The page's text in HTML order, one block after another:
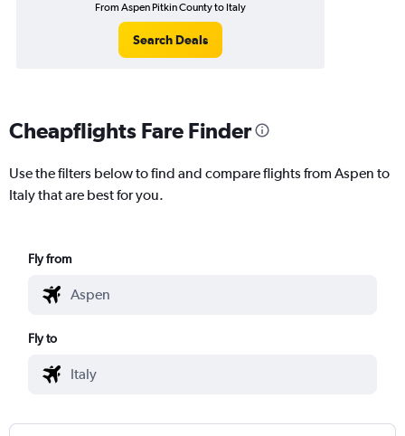
From Aspen Pitkin County to Italy
Search Deals
Cheapflights Fare Finder
Use the filters below to find and compare flights from Aspen to
Italy that are best for you.
Fly from
Fly to